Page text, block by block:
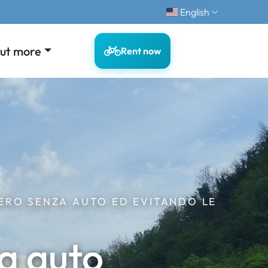
English
more Rent now
SENZA AUTO ED EVITANDO LE
auto